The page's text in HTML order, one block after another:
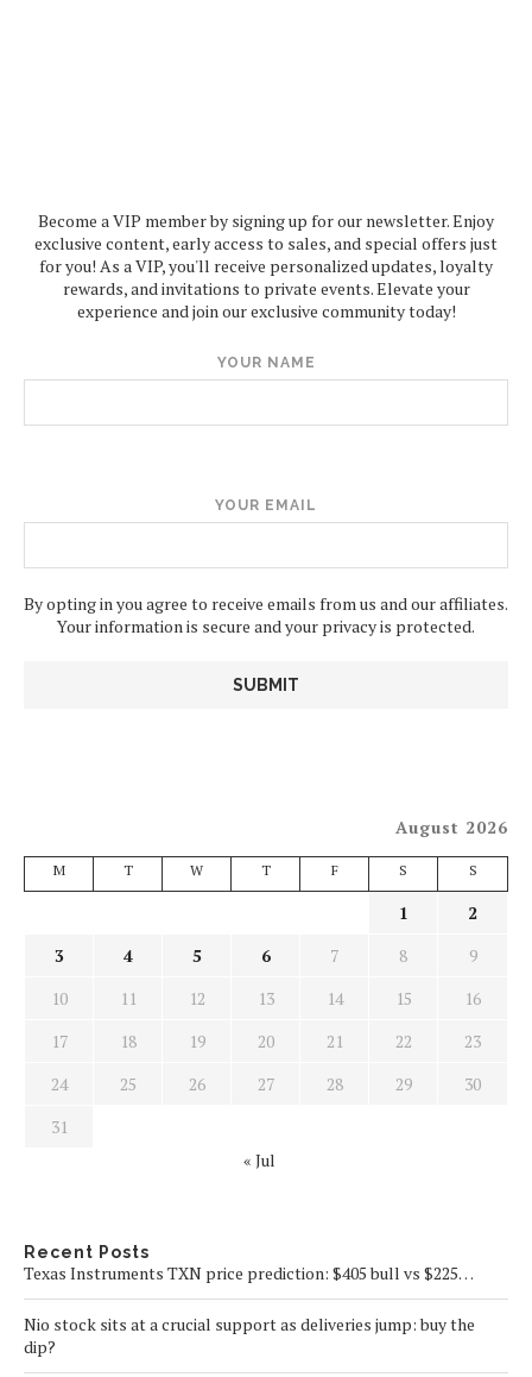
Become a VIP member by signing up for our newsletter. Enjoy
exclusive content, early access to sales, and special offers just
for you! As a VIP, you'll receive personalized updates, loyalty
rewards, and invitations to private events. Elevate your
experience and join our exclusive community today!
YOUR NAME
YOUR EMAIL
By opting in you agree to receive emails from us and our affiliates.
Your information is secure and your privacy is protected.
August 2026
M T W T F S S
1
2
3
4 5 6 7 8
9
10
11 12 13 14 15
16
17
18 19 20 21 22
23
24
25 26 27 28 29
30
31
« Jul
Recent Posts
Texas Instruments TXN price prediction: $405 bull vs $225…
Nio stock sits at a crucial support as deliveries jump: buy the
dip?